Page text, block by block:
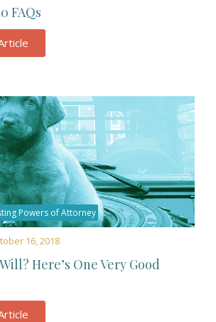
FAQs
Powers of Attorney
16, 2018
Here’s One Very Good